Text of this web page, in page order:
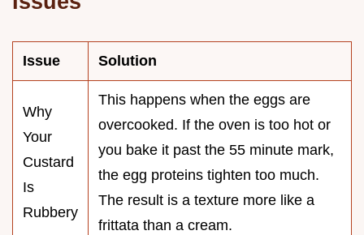
Issue Solution
Why
Your
Custard
Is
Rubbery
This happens when the eggs are
overcooked. If the oven is too hot or
you bake it past the 55 minute mark,
the egg proteins tighten too much.
The result is a texture more like a
frittata than a cream.